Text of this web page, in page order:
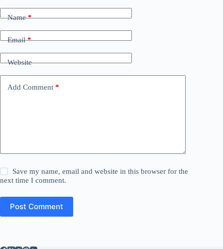
Name*
Email*
Website
Add Comment *
Save my name, email and website in this browser for the
next time I comment.
Post Comment